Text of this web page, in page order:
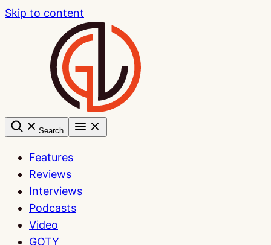
Skip to content
Search
Features
Reviews
Interviews
Podcasts
Video
GOTY